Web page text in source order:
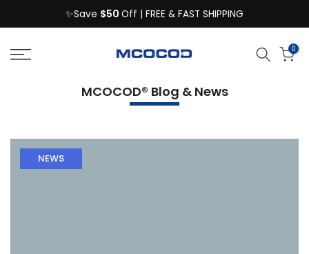
to
content
✨Save $50 Off | FREE & FAST SHIPPING
0
MCOCOD® Blog & News
NEWS